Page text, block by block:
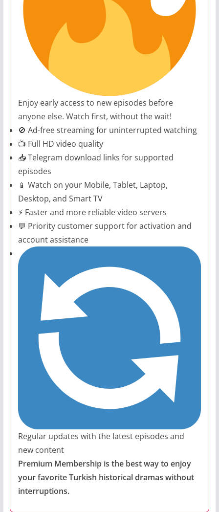
Enjoy early access to new episodes before
anyone else. Watch first, without the wait!
🚫 Ad-free streaming for uninterrupted watching
📺 Full HD video quality
📥 Telegram download links for supported
episodes
📱 Watch on your Mobile, Tablet, Laptop,
Desktop, and Smart TV
⚡ Faster and more reliable video servers
💬 Priority customer support for activation and
account assistance
Regular updates with the latest episodes and
new content
Premium Membership is the best way to enjoy
your favorite Turkish historical dramas without
interruptions.